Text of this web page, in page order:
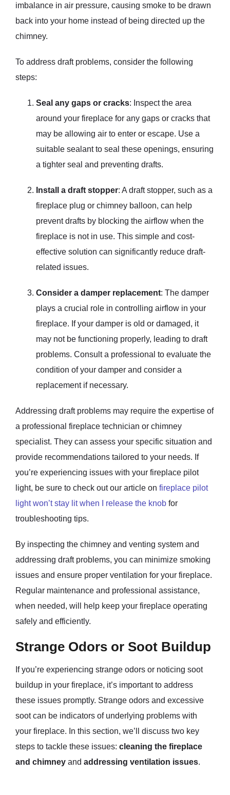
imbalance in air pressure, causing smoke to be drawn
back into your home instead of being directed up the
chimney.
To address draft problems, consider the following
steps:
Seal any gaps or cracks: Inspect the area
around your fireplace for any gaps or cracks that
may be allowing air to enter or escape. Use a
suitable sealant to seal these openings, ensuring
a tighter seal and preventing drafts.
Install a draft stopper: A draft stopper, such as a
fireplace plug or chimney balloon, can help
prevent drafts by blocking the airflow when the
fireplace is not in use. This simple and cost-
effective solution can significantly reduce draft-
related issues.
Consider a damper replacement: The damper
plays a crucial role in controlling airflow in your
fireplace. If your damper is old or damaged, it
may not be functioning properly, leading to draft
problems. Consult a professional to evaluate the
condition of your damper and consider a
replacement if necessary.
Addressing draft problems may require the expertise of
a professional fireplace technician or chimney
specialist. They can assess your specific situation and
provide recommendations tailored to your needs. If
you’re experiencing issues with your fireplace pilot
light, be sure to check out our article on fireplace pilot
light won’t stay lit when I release the knob for
troubleshooting tips.
By inspecting the chimney and venting system and
addressing draft problems, you can minimize smoking
issues and ensure proper ventilation for your fireplace.
Regular maintenance and professional assistance,
when needed, will help keep your fireplace operating
safely and efficiently.
Strange Odors or Soot Buildup
If you’re experiencing strange odors or noticing soot
buildup in your fireplace, it’s important to address
these issues promptly. Strange odors and excessive
soot can be indicators of underlying problems with
your fireplace. In this section, we’ll discuss two key
steps to tackle these issues: cleaning the fireplace
and chimney and addressing ventilation issues.